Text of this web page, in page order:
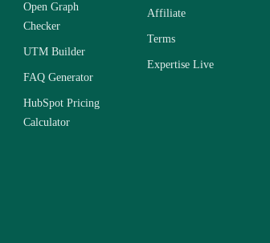
Open Graph
Checker
UTM Builder
FAQ Generator
HubSpot Pricing
Calculator
Affiliate
Terms
Expertise Live